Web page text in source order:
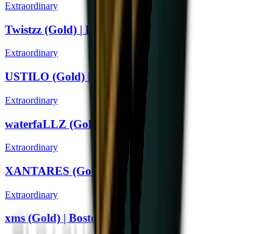
Extraordinary
Twistzz (Gold) | Boston 2018
Extraordinary
USTILO (Gold) | Boston 2018
Extraordinary
waterfaLLZ (Gold) | Boston 2018
Extraordinary
XANTARES (Gold) | Boston 2018
Extraordinary
xms (Gold) | Boston 2018